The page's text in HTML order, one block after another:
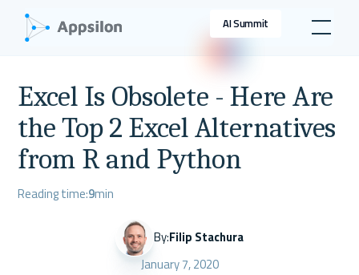
AI Summit
Excel Is Obsolete - Here Are
the Top 2 Excel Alternatives
from R and Python
Reading time:9min
By:Filip Stachura
January 7, 2020